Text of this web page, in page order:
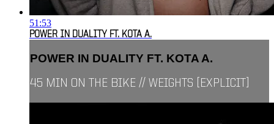
51:53
POWER IN DUALITY FT. KOTA A.
POWER IN DUALITY FT. KOTA A.
45 MIN ON THE BIKE // WEIGHTS [EXPLICIT]